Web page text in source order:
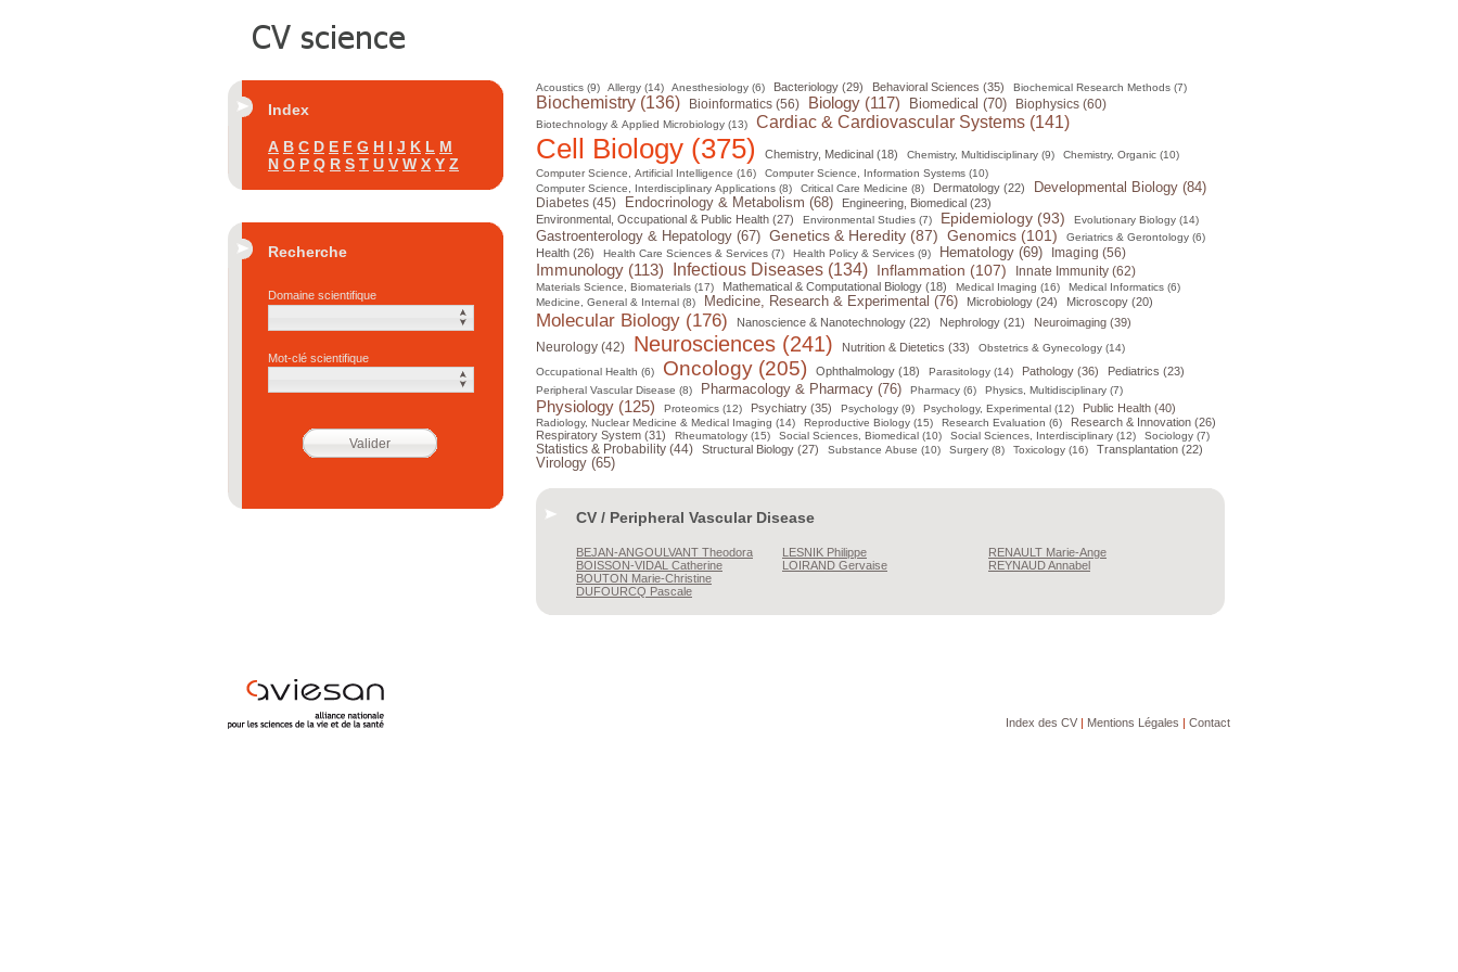
Index
A B C D E F G H I J K L M
N O P Q R S T U V W X Y Z
Recherche
Domaine scientifique
Mot-clé scientifique
Acoustics (9) Allergy (14) Anesthesiology (6) Bacteriology (29) Behavioral Sciences (35) Biochemical Research Methods (7)
Biochemistry (136) Bioinformatics (56) Biology (117) Biomedical (70) Biophysics (60)
Biotechnology & Applied Microbiology (13) Cardiac & Cardiovascular Systems (141)
Cell Biology (375) Chemistry, Medicinal (18) Chemistry, Multidisciplinary (9)
Chemistry, Organic (10)
Computer Science, Artificial Intelligence (16)
Computer Science, Information Systems (10)
Computer Science, Interdisciplinary Applications (8)
Critical Care Medicine (8) Dermatology (22) Developmental Biology (84)
Diabetes (45) Endocrinology & Metabolism (68)
Engineering, Biomedical (23)
Environmental, Occupational & Public Health (27)
Environmental Studies (7) Epidemiology (93) Evolutionary Biology (14)
Gastroenterology & Hepatology (67) Genetics & Heredity (87) Genomics (101) Geriatrics & Gerontology (6)
Health (26) Health Care Sciences & Services (7) Health Policy & Services (9) Hematology (69) Imaging (56)
Immunology (113) Infectious Diseases (134) Inflammation (107) Innate Immunity (62)
Materials Science, Biomaterials (17) Mathematical & Computational Biology (18) Medical Imaging (16)
Medical Informatics (6)
Medicine, General & Internal (8)
Medicine, Research & Experimental (76) Microbiology (24) Microscopy (20)
Molecular Biology (176) Nanoscience & Nanotechnology (22) Nephrology (21)
Neuroimaging (39)
Neurology (42)
Neurosciences (241) Nutrition & Dietetics (33)
Obstetrics & Gynecology (14)
Occupational Health (6)
Oncology (205) Ophthalmology (18) Parasitology (14) Pathology (36) Pediatrics (23)
Peripheral Vascular Disease (8) Pharmacology & Pharmacy (76) Pharmacy (6) Physics, Multidisciplinary (7)
Physiology (125) Proteomics (12) Psychiatry (35) Psychology (9) Psychology, Experimental (12) Public Health (40)
Radiology, Nuclear Medicine & Medical Imaging (14) Reproductive Biology (15) Research Evaluation (6)
Research & Innovation (26)
Respiratory System (31)
Rheumatology (15) Social Sciences, Biomedical (10) Social Sciences, Interdisciplinary (12) Sociology (7)
Statistics & Probability (44) Structural Biology (27) Substance Abuse (10) Surgery (8) Toxicology (16) Transplantation (22)
Virology (65)
CV / Peripheral Vascular Disease
BEJAN-ANGOULVANT Theodora
BOISSON-VIDAL Catherine
BOUTON Marie-Christine
DUFOURCQ Pascale
LESNIK Philippe
LOIRAND Gervaise
RENAULT Marie-Ange
REYNAUDAnnabel
Index des CV| Mentions Légales | Contact